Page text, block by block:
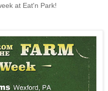
at Eat'n Park!